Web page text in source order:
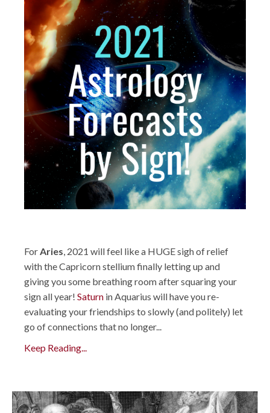
ForAries, 2021 will feel like a HUGE sigh of relief
with the Capricorn stellium finally letting up and
giving you some breathing room after squaring your
sign all year! Saturn in Aquarius will have you re-
evaluating your friendships to slowly (and politely) let
go of connections that no longer...
Keep Reading...